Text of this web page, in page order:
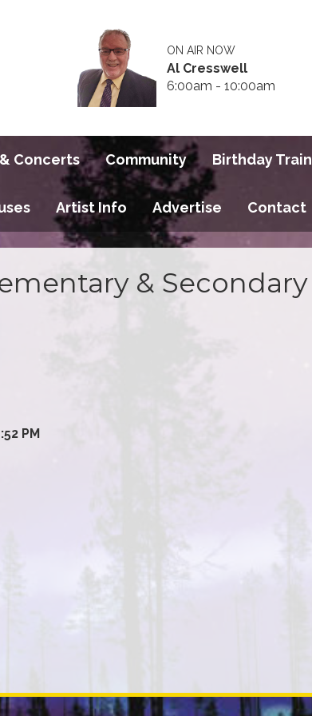
ON AIR NOW
Al Cresswell
6:00am - 10:00am
Concerts Community Birthday Train
Artist Info Advertise Contact
& Secondary
PM